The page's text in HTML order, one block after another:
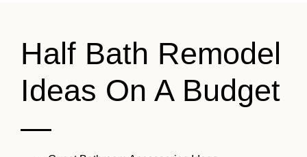
Half Bath Remodel
Ideas On A Budget
—